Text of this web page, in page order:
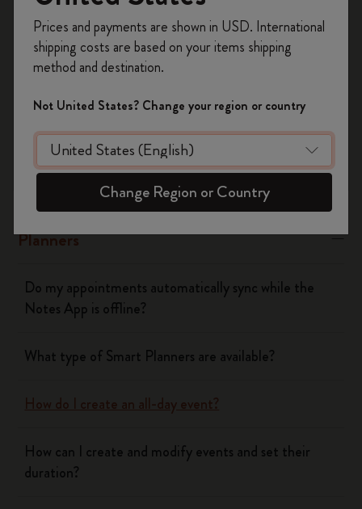
Yes
No
The Smart Writing System
The App
Planners
Do my appointments automatically sync while the
Notes App is offline?
What type of Smart Planners are available?
How do I create an all-day event?
How can I create and modify events and set their
duration?
on your first orderusing the code
WELCOME10.
Create a Moleskine account to access exclusive
offers, member perks, and more inspiration.
Become a member!
Prices and payments are shown in USD. International
shipping costs are based on your items shipping
method and destination.
Not United States? Change your region or country
Change Region or Country